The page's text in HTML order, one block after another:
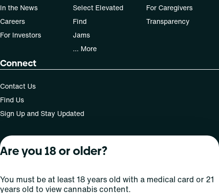
In the News
Careers
For Investors
Select Elevated
Find
Jams
... More
For Caregivers
Transparency
Connect
Contact Us
Find Us
Sign Up and Stay Updated
For use only by adults 21 years of age and older; 18+ for
operate a vehicle or machinery while under the influence
of this drug. Laws governing the legality, availability and
Are you 18 or older?
You must be at least 18 years old with a medical card or 21
years old to view cannabis content.